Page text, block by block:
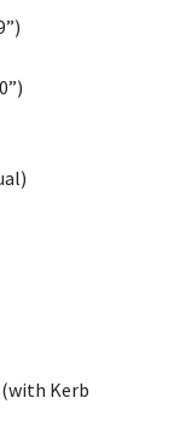
(with Kerb